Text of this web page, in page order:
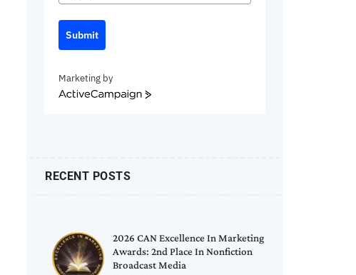
Submit
Marketing by
ActiveCampaign
RECENT POSTS
2026 CAN Excellence In Marketing
Awards: 2nd Place In Nonfiction
Broadcast Media